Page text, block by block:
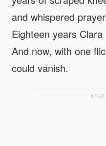
and whispered
Eighteen years
And now, with one
could vanish.